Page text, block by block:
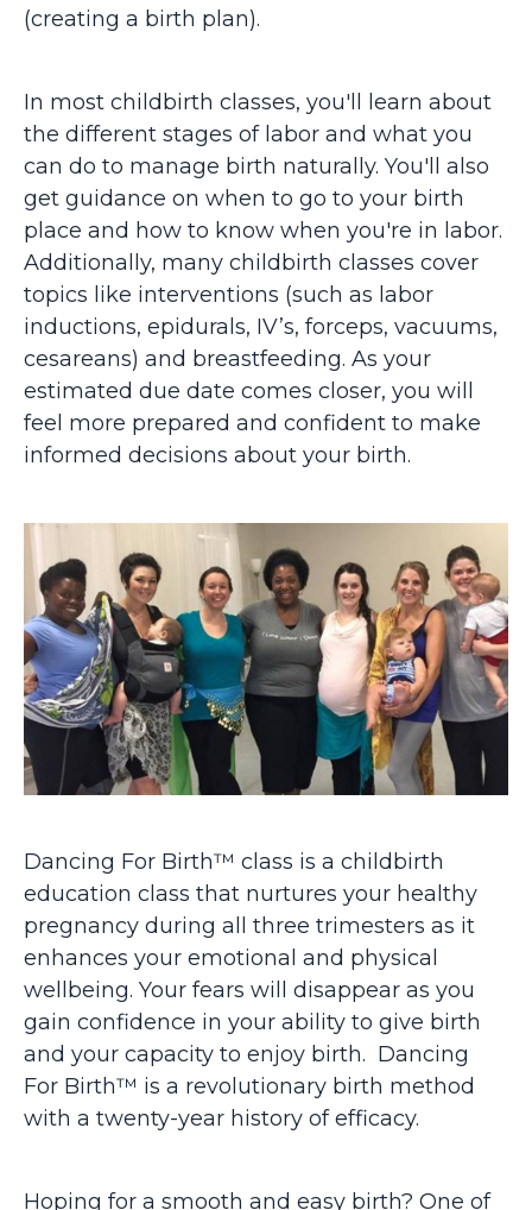
(creating a birth plan).
In most childbirth classes, you'll learn about
the different stages of labor and what you
can do to manage birth naturally. You'll also
get guidance on when to go to your birth
place and how to know when you're in labor.
Additionally, many childbirth classes cover
topics like interventions (such as labor
inductions, epidurals, IV’s, forceps, vacuums,
cesareans) and breastfeeding. As your
estimated due date comes closer, you will
feel more prepared and confident to make
informed decisions about your birth.
Dancing For Birth™ class is a childbirth
education class that nurtures your healthy
pregnancy during all three trimesters as it
enhances your emotional and physical
wellbeing. Your fears will disappear as you
gain confidence in your ability to give birth
and your capacity to enjoy birth. Dancing
For Birth™ is a revolutionary birth method
with a twenty-year history of efficacy.
Hoping for a smooth and easy birth? One of